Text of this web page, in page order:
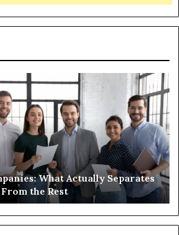
Need to Know About
Semaglutide